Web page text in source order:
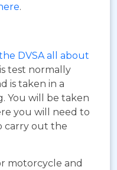
.
DVSA all about
test normally
is taken in a
You will be taken
you will need to
carry out the
motorcycle and